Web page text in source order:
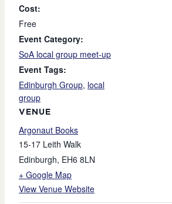
Cost:
Free
Event Category:
SoA local group meet-up
Event Tags:
Edinburgh Group, local
group
VENUE
Argonaut Books
15-17 Leith Walk
Edinburgh, EH6 8LN
+ Google Map
View Venue Website